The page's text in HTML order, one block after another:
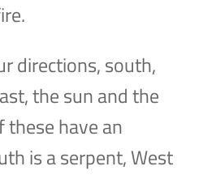
directions, south,
the sun and the
these have an
is a serpent, West